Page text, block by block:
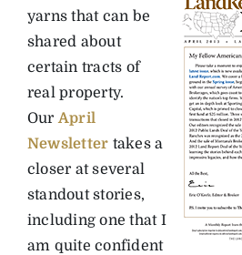
yarns that can be
shared about
certain tracts of
real property.
OurApril
Newsletter takes a
closer at several
standout stories,
including one that I
am quite confident